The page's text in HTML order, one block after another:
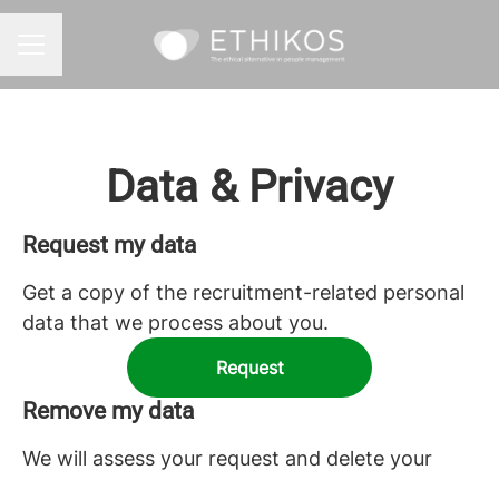
Data & Privacy
Request my data
Get a copy of the recruitment-related personal
data that we process about you.
Request
Remove my data
We will assess your request and delete your